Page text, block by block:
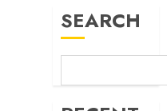
SEARCH